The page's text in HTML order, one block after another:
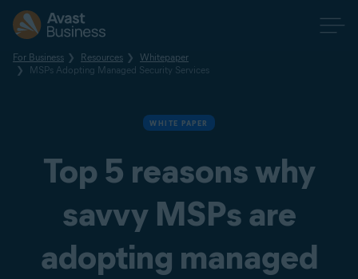
For Business Resources
Whitepaper
MSPs Adopting Managed Security Services
WHITE PAPER
Top 5 reasons why
savvy MSPs are
adopting managed